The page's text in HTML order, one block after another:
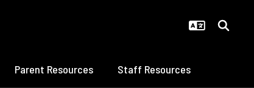
Parent Resources Staff Resources